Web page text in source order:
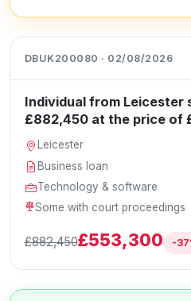
DBUK200080 · 02/08/2026
Individual from Leicester
£882,450 at the price of
Leicester
Business loan
Technology & software
Some with court proceedings
£882,450£553,300 -